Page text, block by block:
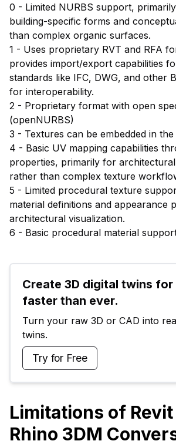
0 - Limited NURBS support,
building-specific forms and
than complex organic surfaces.
1 - Uses proprietary RVT and RFA
provides import/export capabilities
standards like IFC, DWG, and other
for interoperability.
2 - Proprietary format with open
(openNURBS)
3 - Textures can be embedded in
4 - Basic UV mapping capabilities
properties, primarily for
rather than complex texture
5 - Limited procedural texture
material definitions and appearance
architectural visualization.
6 - Basic procedural material
Create 3D digital twins for
faster than ever.
Turn your raw 3D or CAD into
twins.
Try for Free
Limitations of
Rhino 3DM